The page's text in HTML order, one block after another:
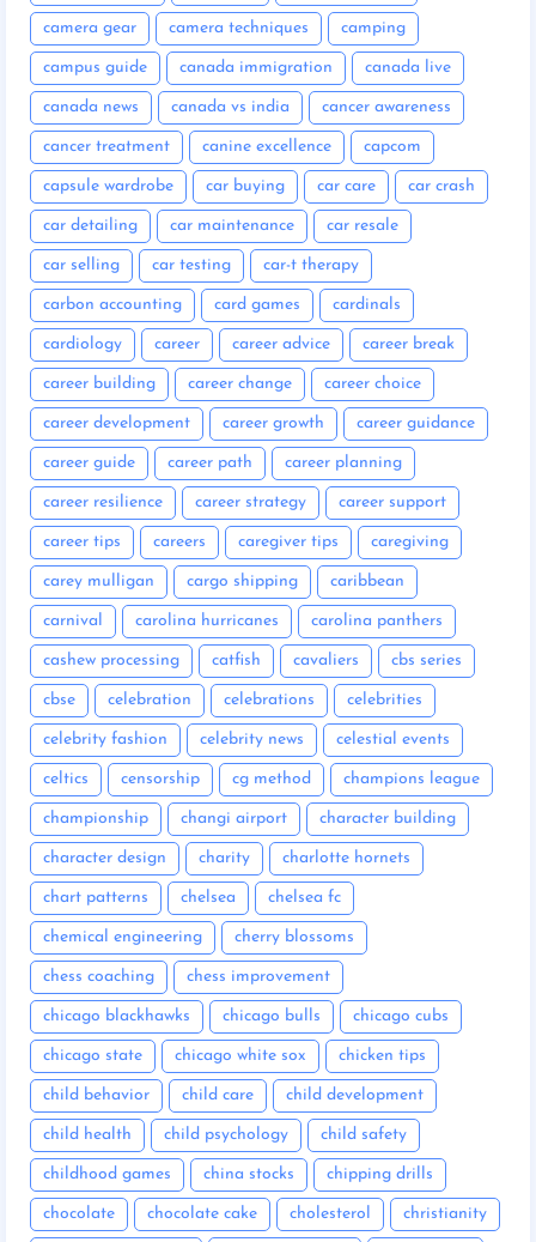
camera gear camera techniques camping
campus guide canada immigration canada live
canada news canada vs india cancer awareness
cancer treatment canine excellence capcom
capsule wardrobe car buying car care car crash
car detailing car maintenance car resale
car selling car testing car-t therapy
carbon accounting card games cardinals
cardiology career career advice career break
career building career change career choice
career development career growth career guidance
career guide career path career planning
career resilience career strategy career support
career tips careers caregiver tips caregiving
carey mulligan cargo shipping caribbean
carnival carolina hurricanes carolina panthers
cashew processing catfish cavaliers cbs series
cbse celebration celebrations celebrities
celebrity fashion celebrity news celestial events
celtics censorship cg method champions league
championship changi airport character building
character design charity charlotte hornets
chart patterns chelsea chelsea fc
chemical engineering cherry blossoms
chess coaching chess improvement
chicago blackhawks chicago bulls chicago cubs
chicago state chicago white sox chicken tips
child behavior child care child development
child health child psychology child safety
childhood games china stocks chipping drills
chocolate chocolate cake cholesterol christianity